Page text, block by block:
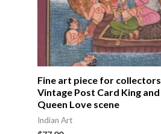
Fine art piece for collectors
Vintage Post Card King and
Queen Love scene
Indian Art